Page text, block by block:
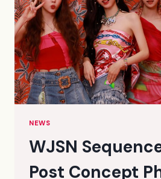
NEWS
WJSN
Post Concept